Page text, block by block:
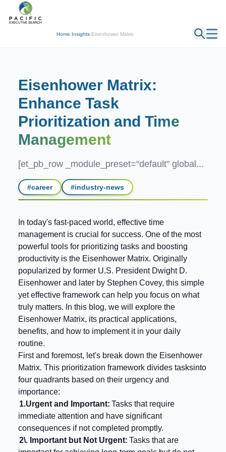
Home/Insights/Eisenhower Matrix
← Back
Eisenhower Matrix:
Enhance Task
Prioritization and Time
Management
[et_pb_row _module_preset="default" global...
#career #industry-news
In today's fast-paced world, effective time
management is crucial for success. One of the most
powerful tools for prioritizing tasks and boosting
productivity is the Eisenhower Matrix. Originally
popularized by former U.S. President Dwight D.
Eisenhower and later by Stephen Covey, this simple
yet effective framework can help you focus on what
truly matters. In this blog, we will explore the
Eisenhower Matrix, its practical applications,
benefits, and how to implement it in your daily
routine.
First and foremost, let's break down the Eisenhower
Matrix. This prioritization framework divides tasksinto
four quadrants based on their urgency and
importance:
1.Urgent and Important: Tasks that require
immediate attention and have significant
consequences if not completed promptly.
2\. Important but Not Urgent: Tasks that are